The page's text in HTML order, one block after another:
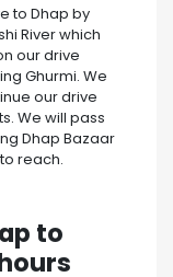
to Dhap by
River which
our drive
Ghurmi. We
our drive
We will pass
Dhap Bazaar
reach.
to